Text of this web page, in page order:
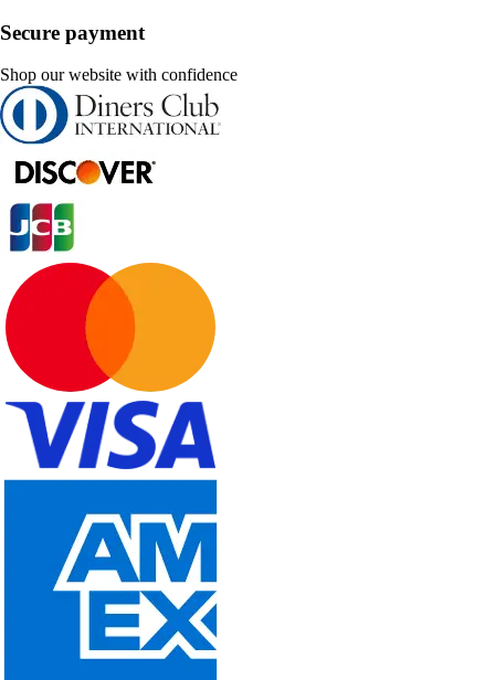
Secure payment
Shop our website with confidence